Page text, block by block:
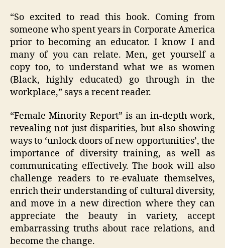
“So excited to read this book. Coming from
someone who spent years in Corporate America
prior to becoming an educator. I know I and
many of you can relate. Men, get yourself a
copy too, to understand what we as women
(Black, highly educated) go through in the
workplace,” says a recent reader.
“Female Minority Report” is an in-depth work,
revealing not just disparities, but also showing
ways to ‘unlock doors of new opportunities’, the
importance of diversity training, as well as
communicating effectively. The book will also
challenge readers to re-evaluate themselves,
enrich their understanding of cultural diversity,
and move in a new direction where they can
appreciate the beauty in variety, accept
embarrassing truths about race relations, and
become the change.